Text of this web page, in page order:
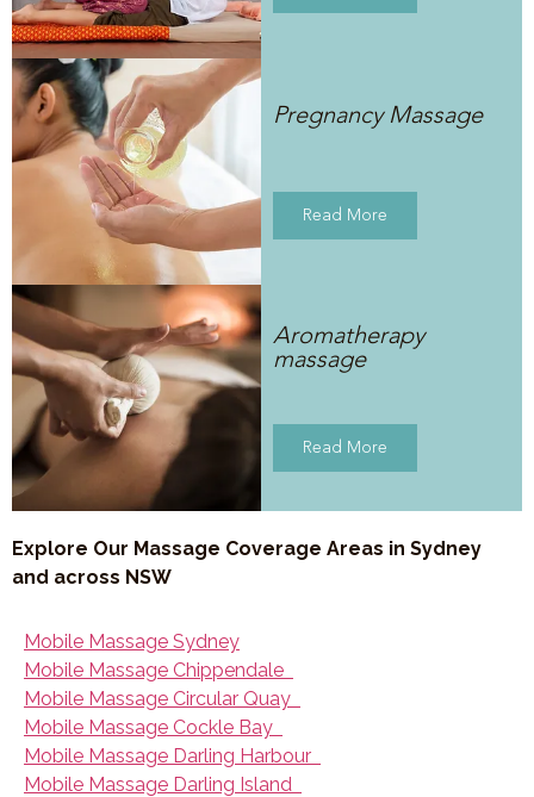
Pregnancy Massage
Read More
Aromatherapy
massage
Read More
Explore Our Massage Coverage Areas in Sydney
and across NSW
Mobile Massage Sydney
Mobile Massage Chippendale
Mobile Massage Circular Quay
Mobile Massage Cockle Bay
Mobile Massage Darling Harbour
Mobile Massage Darling Island